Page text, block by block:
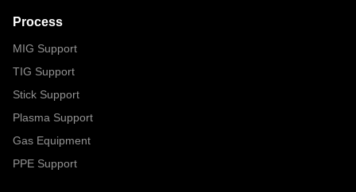
Process
MIG Support
TIG Support
Stick Support
Plasma Support
Gas Equipment
PPE Support